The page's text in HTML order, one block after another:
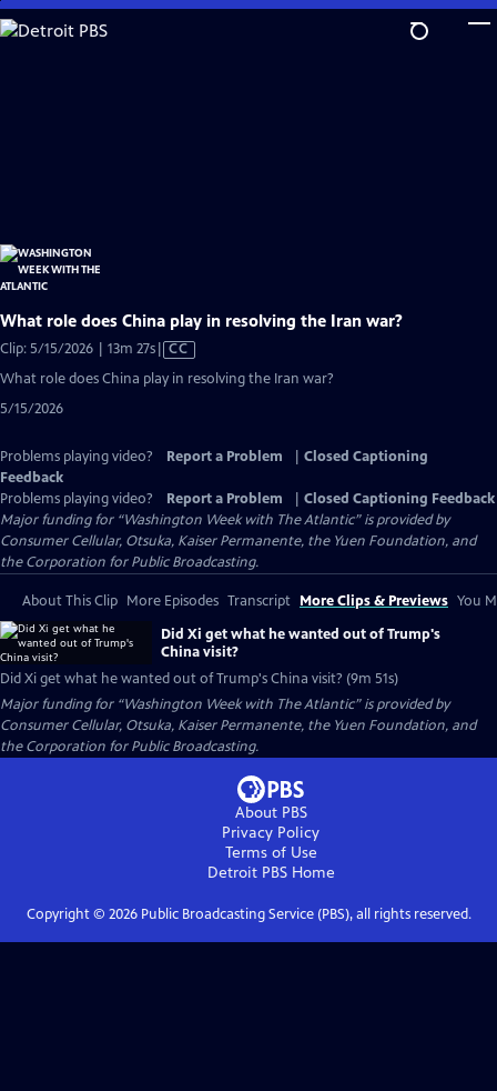
Skip
to
What role does China play in resolving the Iran war?
Clip: 5/15/2026 | 13m 27sVideo
has
Closed
CC
What role does China play in resolving the Iran war?
5/15/2026
Problems playing video? Report a Problem
Closed Captioning
Feedback
Problems playing video?
Report a Problem
Closed Captioning Feedback
Major funding for “Washington Week with The Atlantic” is provided by
Consumer Cellular, Otsuka, Kaiser Permanente, the Yuen Foundation, and
the Corporation for Public Broadcasting.
About This Clip More Episodes Transcript More Clips & Previews You
Did Xi get what he wanted out of Trump's
China visit?
Did Xi get what he wanted out of Trump's China visit? (9m 51s)
Major funding for “Washington Week with The Atlantic” is provided by
Consumer Cellular, Otsuka, Kaiser Permanente, the Yuen Foundation, and
the Corporation for Public Broadcasting.
About PBS
Privacy Policy
Terms of Use
Detroit PBSHome
Copyright © 2026Public Broadcasting Service (PBS), all rights reserved.